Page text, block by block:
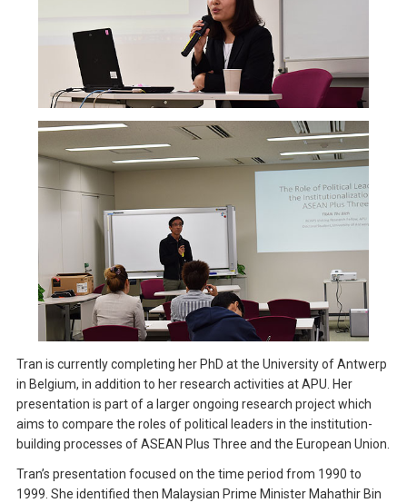
Tran is currently completing her PhD at the University of Antwerp
in Belgium, in addition to her research activities at APU. Her
presentation is part of a larger ongoing research project which
aims to compare the roles of political leaders in the institution-
building processes of ASEAN Plus Three and the European Union.
Tran’s presentation focused on the time period from 1990 to
1999. She identified then Malaysian Prime Minister Mahathir Bin